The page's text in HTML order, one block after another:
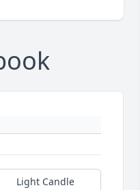
Light Candle